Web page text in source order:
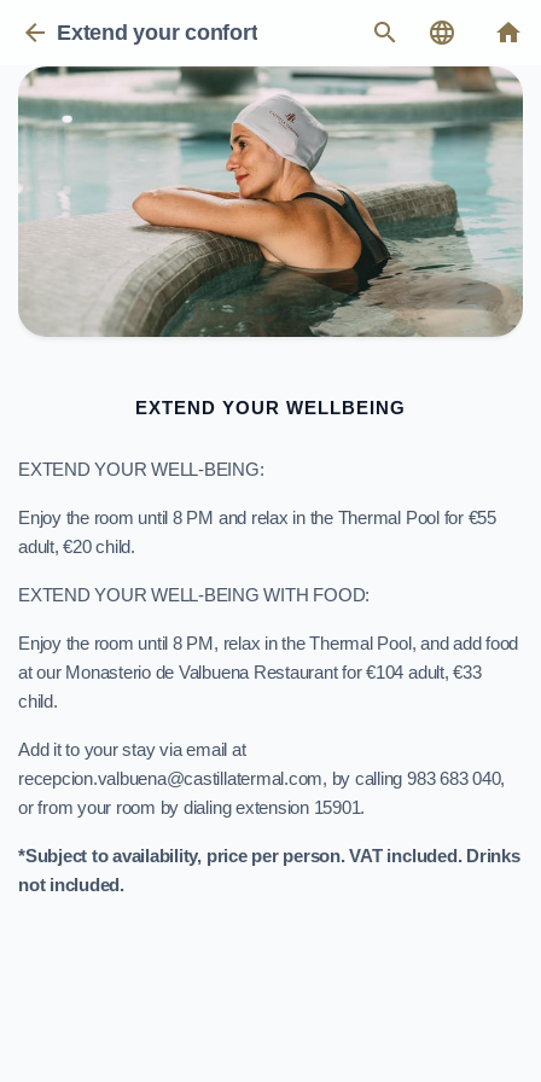
arrow_back Extend your confort search language home
EXTEND YOUR WELLBEING
EXTEND YOUR WELL-BEING:
Enjoy the room until 8 PM and relax in the Thermal Pool for €55
adult, €20 child.
EXTEND YOUR WELL-BEING WITH FOOD:
Enjoy the room until 8 PM, relax in the Thermal Pool, and add food
at our Monasterio de Valbuena Restaurant for €104 adult, €33
child.
Add it to your stay via email at
recepcion.valbuena@castillatermal.com, by calling 983 683 040,
or from your room by dialing extension 15901.
*Subject to availability, price per person. VAT included. Drinks
not included.